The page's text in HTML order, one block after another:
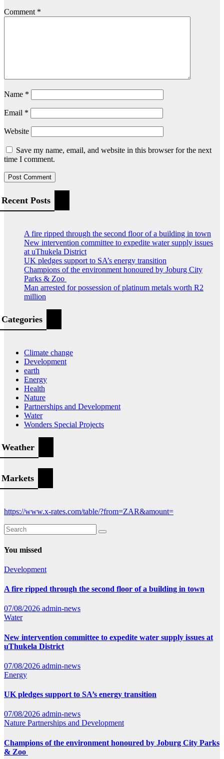
Comment *
Name *
Email *
Website
Save my name, email, and website in this browser for the next
time I comment.
Recent Posts
A fire ripped through the second floor of a building in town
New intervention committee to expedite water supply issues
at uThukela District
UK pledges support to SA’s energy transition
Champions of the environment honoured by Joburg City
Parks & Zoo
Man arrested for possession of platinum metals worth R2
million
Categories
Climate change
Development
earth
Energy
Health
Nature
Partnerships and Development
Water
Wonders Special Projects
Weather
Markets
https://www.x-rates.com/table/?from=ZAR&amount=
You missed
Development
A fire ripped through the second floor of a building in town
07/08/2026 admin-news
Water
New intervention committee to expedite water supply issues at
uThukela District
07/08/2026 admin-news
Energy
UK pledges support to SA’s energy transition
07/08/2026 admin-news
Nature Partnerships and Development
Champions of the environment honoured by Joburg City Parks
& Zoo